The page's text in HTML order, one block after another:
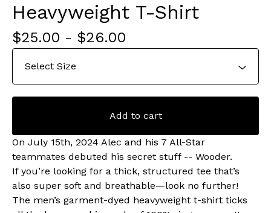
Heavyweight T-Shirt
$25.00 - $26.00
Add to cart
On July 15th, 2024 Alec and his 7 All-Star
teammates debuted his secret stuff -- Wooder.
If you’re looking for a thick, structured tee that’s
also super soft and breathable—look no further!
The men’s garment-dyed heavyweight t-shirt ticks